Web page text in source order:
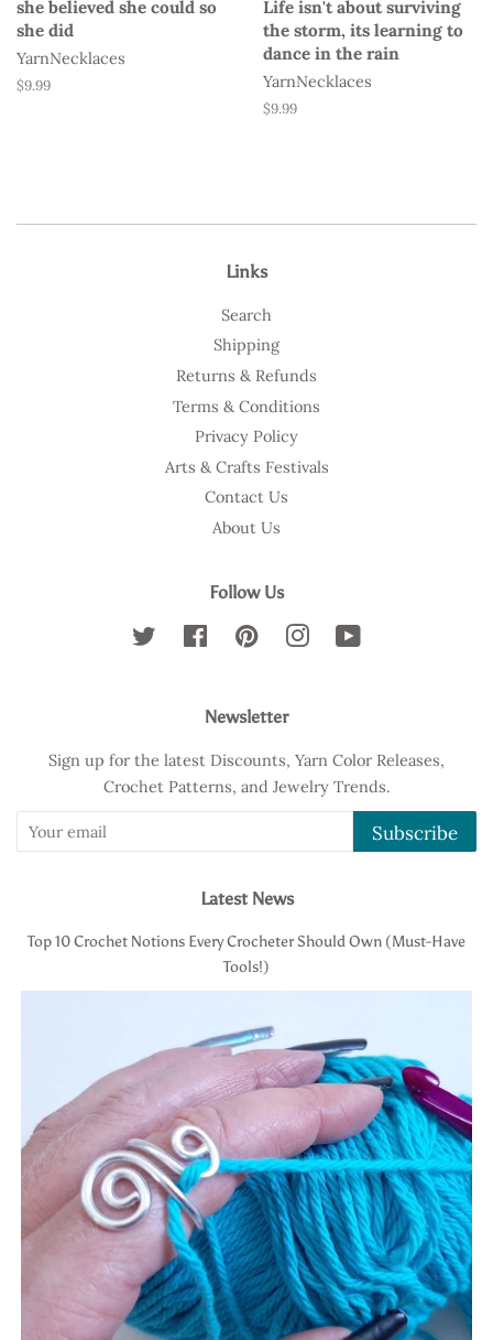
she believed she could so
she did
YarnNecklaces
Regular
$9.99
Life isn't about surviving
the storm, its learning to
dance in the rain
YarnNecklaces
Regular
$9.99
Links
Search
Shipping
Returns & Refunds
Terms & Conditions
Privacy Policy
Arts & Crafts Festivals
Contact Us
About Us
Follow Us
Twitter FacebookPinterestInstagram
Newsletter
Sign up for the latest Discounts, Yarn Color Releases,
Crochet Patterns, and Jewelry Trends.
Subscribe
Latest News
Top 10 Crochet Notions Every Crocheter Should Own (Must-Have
Tools!)